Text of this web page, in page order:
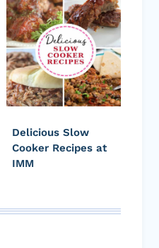
Delicious Slow
Cooker Recipes at
IMM